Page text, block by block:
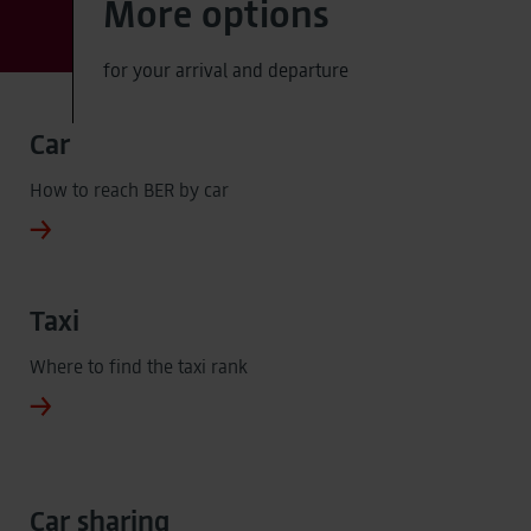
More options
for your arrival and departure
Car
How to reach BER by car
Taxi
Where to find the taxi rank
Car sharing